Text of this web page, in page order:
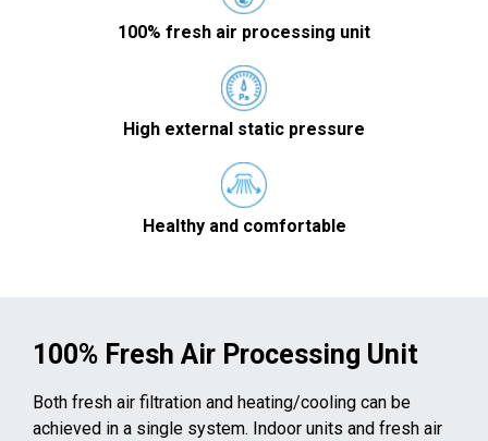
100% fresh air processing unit
High external static pressure
Healthy and comfortable
100% Fresh Air Processing Unit
Both fresh air filtration and heating/cooling can be
achieved in a single system. Indoor units and fresh air